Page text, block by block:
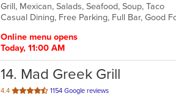
of
5
Grill, Mexican, Salads, Seafood, Soup, Taco
Online menu opens
Today, 11:00 AM
14. Mad Greek Grill
4.4 out
1154 Google reviews